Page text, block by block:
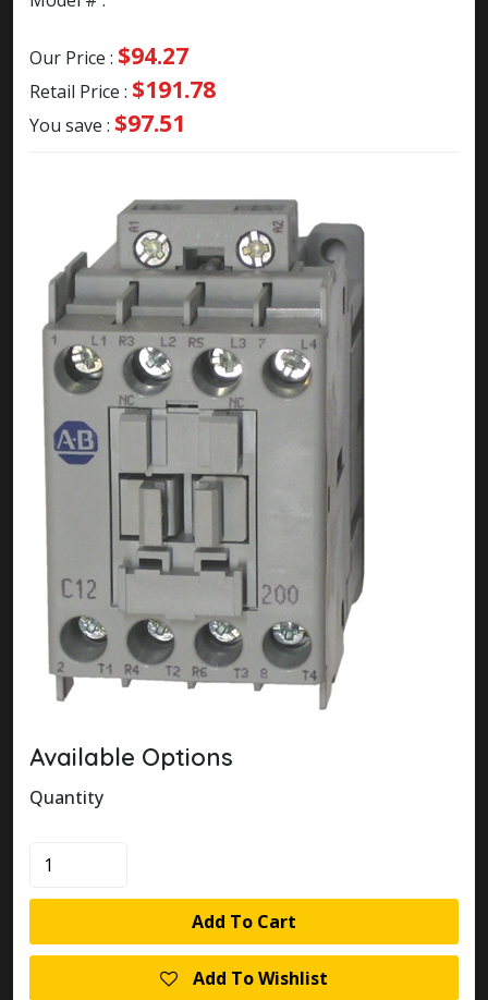
Our Price : $94.27
Retail Price : $191.78
You save : $97.51
Available Options
Quantity
100-
C12J200
quantity
Add To Cart
Add To Wishlist